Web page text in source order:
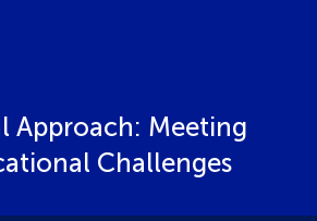
Approach: Meeting
Challenges